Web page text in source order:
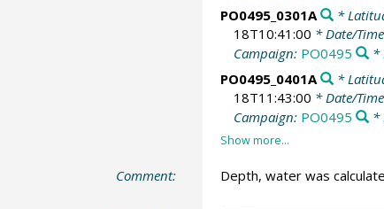
PO0495_0301A
*
18T10:41:00 * Date/
Campaign: PO0495 *
PO0495_0401A
*
18T11:43:00 * Date/
Campaign: PO0495 *
Comment: Depth, water was